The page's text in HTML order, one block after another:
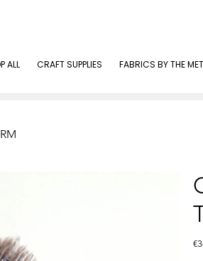
ALL CRAFT SUPPLIES FABRICS BY THE